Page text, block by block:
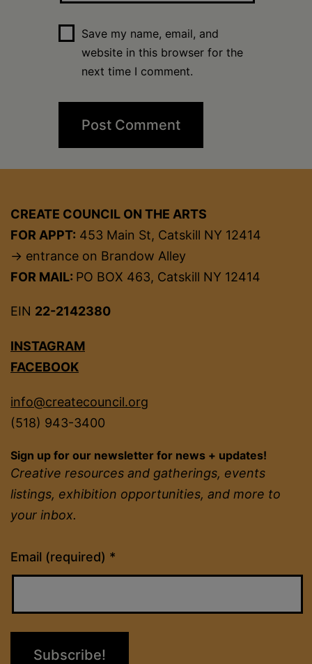
Save my name, email, and
website in this browser for the
next time I comment.
CREATE COUNCIL ON THE ARTS
FOR APPT: 453 Main St, Catskill NY 12414
→ entrance on Brandow Alley
FOR MAIL: PO BOX 463, Catskill NY 12414
EIN 22-2142380
INSTAGRAM
FACEBOOK
info@createcouncil.org
(518) 943-3400
Sign up for our newsletter for news + updates!
Creative resources and gatherings, events
listings, exhibition opportunities, and more to
your inbox.
Email (required) *
Constant
Contact